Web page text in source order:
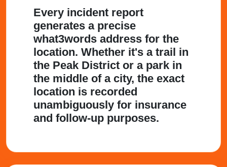
Every incident report
generates a precise
what3words address for the
location. Whether it's a trail in
the Peak District or a park in
the middle of a city, the exact
location is recorded
unambiguously for insurance
and follow-up purposes.